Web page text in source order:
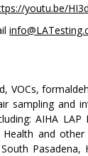
youtu.be/
VOCs,
sampling and
AIHA LAP
Health and
Pasadena,